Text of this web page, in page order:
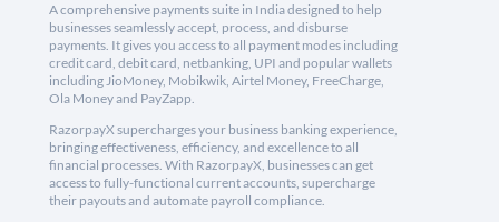
A comprehensive payments suite in India designed to help
businesses seamlessly accept, process, and disburse
payments. It gives you access to all payment modes including
credit card, debit card, netbanking, UPI and popular wallets
including JioMoney, Mobikwik, Airtel Money, FreeCharge,
Ola Money and PayZapp.
RazorpayX supercharges your business banking experience,
bringing effectiveness, efficiency, and excellence to all
financial processes. With RazorpayX, businesses can get
access to fully-functional current accounts, supercharge
their payouts and automate payroll compliance.